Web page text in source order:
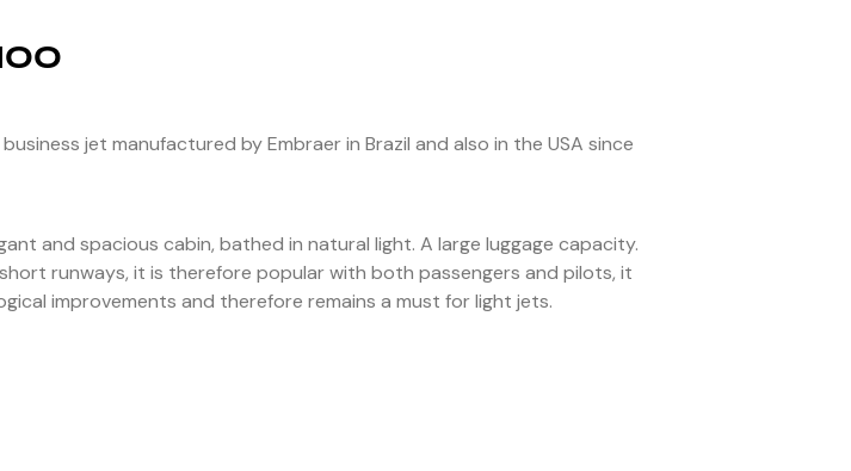
jet manufactured by Embraer in Brazil and also in the USA since
and spacious cabin, bathed in natural light. A large luggage capacity.
runways, it is therefore popular with both passengers and pilots, it
improvements and therefore remains a must for light jets.